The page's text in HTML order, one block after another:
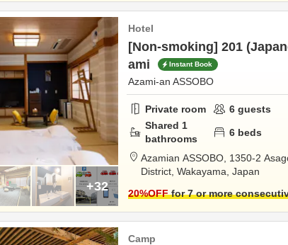
+32
Hotel
[Non-smoking] 201
ami
Instant Book
Azami-an ASSOBO
Private room 6 guests
Shared 1
bathrooms
6 beds
Azamian ASSOBO, 1350-2
District, Wakayama, Japan
20%OFFfor 7 or more
Camp